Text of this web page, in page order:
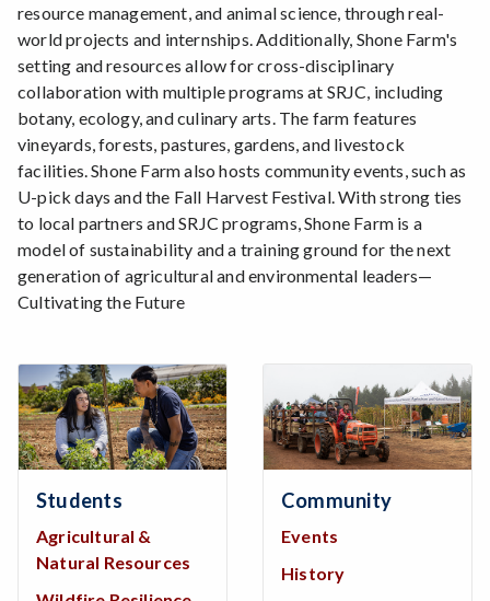
resource management, and animal science, through real-
world projects and internships. Additionally, Shone Farm's
setting and resources allow for cross-disciplinary
collaboration with multiple programs at SRJC, including
botany, ecology, and culinary arts. The farm features
vineyards, forests, pastures, gardens, and livestock
facilities. Shone Farm also hosts community events, such as
U-pick days and the Fall Harvest Festival. With strong ties
to local partners and SRJC programs, Shone Farm is a
model of sustainability and a training ground for the next
generation of agricultural and environmental leaders—
Cultivating the Future
Students
Agricultural &
Natural Resources
Community
Events
History